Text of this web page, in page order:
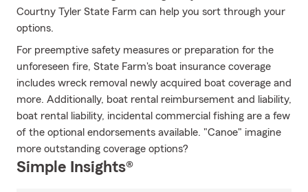
Courtny Tyler State Farm can help you sort through your
options.
For preemptive safety measures or preparation for the
unforeseen fire, State Farm's boat insurance coverage
includes wreck removal newly acquired boat coverage and
more. Additionally, boat rental reimbursement and liability,
boat rental liability, incidental commercial fishing are a few
of the optional endorsements available. "Canoe" imagine
more outstanding coverage options?
Simple Insights®